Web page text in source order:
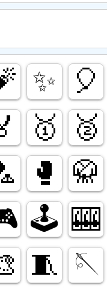
✨️ 🎈
🥇 🥈
🥊 🥋
🕹️ 🎰
🧵 🪡